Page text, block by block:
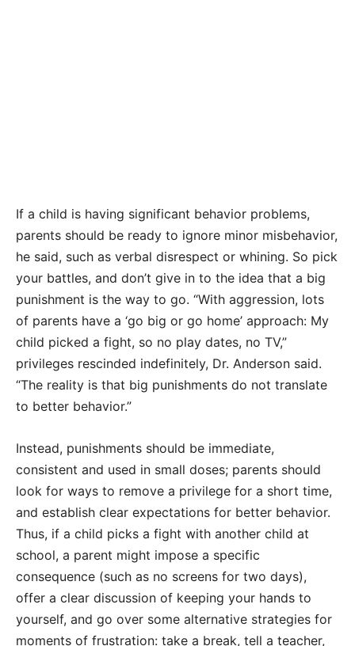
If a child is having significant behavior problems,
parents should be ready to ignore minor misbehavior,
he said, such as verbal disrespect or whining. So pick
your battles, and don’t give in to the idea that a big
punishment is the way to go. “With aggression, lots
of parents have a ‘go big or go home’ approach: My
child picked a fight, so no play dates, no TV,”
privileges rescinded indefinitely, Dr. Anderson said.
“The reality is that big punishments do not translate
to better behavior.”
Instead, punishments should be immediate,
consistent and used in small doses; parents should
look for ways to remove a privilege for a short time,
and establish clear expectations for better behavior.
Thus, if a child picks a fight with another child at
school, a parent might impose a specific
consequence (such as no screens for two days),
offer a clear discussion of keeping your hands to
yourself, and go over some alternative strategies for
moments of frustration: take a break, tell a teacher,